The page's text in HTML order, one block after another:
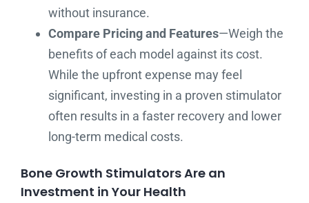
without insurance.
Compare Pricing and Features—Weigh the
benefits of each model against its cost.
While the upfront expense may feel
significant, investing in a proven stimulator
often results in a faster recovery and lower
long-term medical costs.
Bone Growth Stimulators Are an
Investment in Your Health